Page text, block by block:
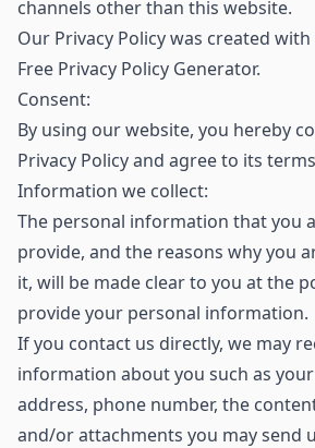
channels other than this website.
Our Privacy Policy was created
Free Privacy Policy Generator.
Consent:
By using our website, you hereby
Privacy Policy and agree to its
Information we collect:
The personal information that you
provide, and the reasons why you
it, will be made clear to you at the
provide your personal information.
If you contact us directly, we may
information about you such as
address, phone number, the
and/or attachments you may send